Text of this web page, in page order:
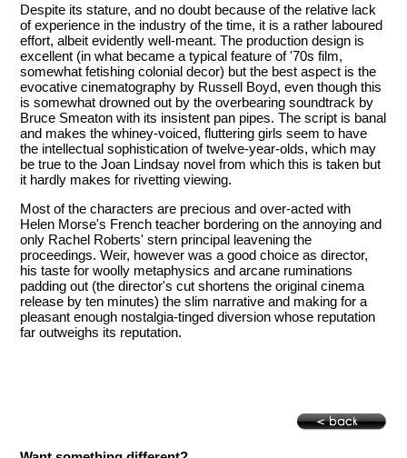
Despite its stature, and no doubt because of the relative lack
of experience in the industry of the time, it is a rather laboured
effort, albeit evidently well-meant. The production design is
excellent (in what became a typical feature of '70s film,
somewhat fetishing colonial decor) but the best aspect is the
evocative cinematography by Russell Boyd, even though this
is somewhat drowned out by the overbearing soundtrack by
Bruce Smeaton with its insistent pan pipes. The script is banal
and makes the whiney-voiced, fluttering girls seem to have
the intellectual sophistication of twelve-year-olds, which may
be true to the Joan Lindsay novel from which this is taken but
it hardly makes for rivetting viewing.
Most of the characters are precious and over-acted with
Helen Morse's French teacher bordering on the annoying and
only Rachel Roberts' stern principal leavening the
proceedings. Weir, however was a good choice as director,
his taste for woolly metaphysics and arcane ruminations
padding out (the director's cut shortens the original cinema
release by ten minutes) the slim narrative and making for a
pleasant enough nostalgia-tinged diversion whose reputation
far outweighs its reputation.